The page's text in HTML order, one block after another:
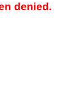
denied.